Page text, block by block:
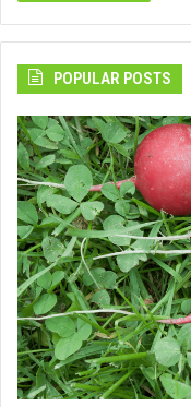
POPULAR POSTS